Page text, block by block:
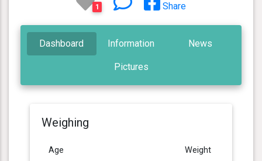
1 Share
Dashboard Information News
Pictures
Weighing
Age Weight